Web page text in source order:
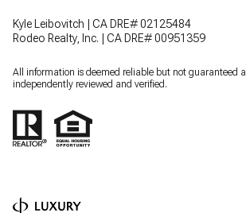
Kyle Leibovitch | CA DRE# 02125484
Rodeo Realty, Inc. | CA DRE# 00951359
All information is deemed reliable but not guaranteed
independently reviewed and verified.